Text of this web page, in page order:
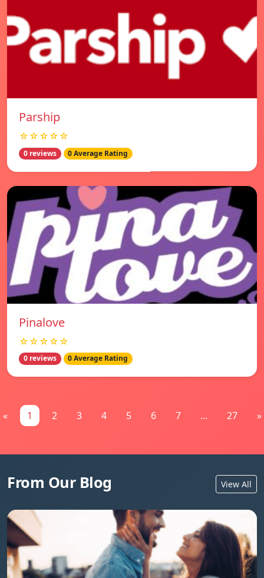
Parship
☆☆☆☆☆
0 reviews 0 Average Rating
Pinalove
☆☆☆☆☆
0 reviews 0 Average Rating
« 1 2 3 4 5 6 7 ... 27 »
From Our Blog View All